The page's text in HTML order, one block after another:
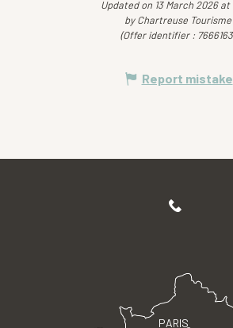
Updated on 13 March 2026 at
by Chartreuse Tourisme
(Offer identifier : 7666163
Report mistake
PARIS